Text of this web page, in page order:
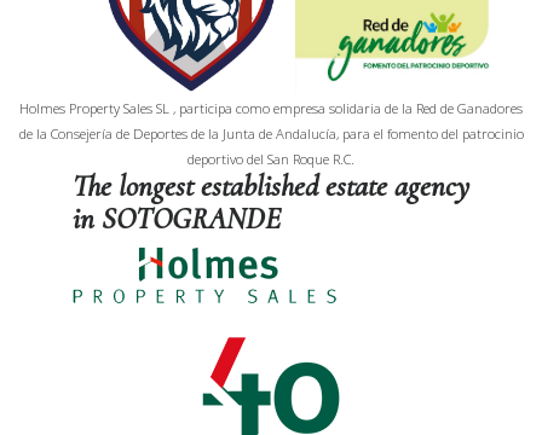
The longest established estate agency
in SOTOGRANDE
Holmes Property Sales SL , participa como empresa solidaria de la Red de Ganadores
de la Consejería de Deportes de la Junta de Andalucía, para el fomento del patrocinio
deportivo del San Roque R.C.